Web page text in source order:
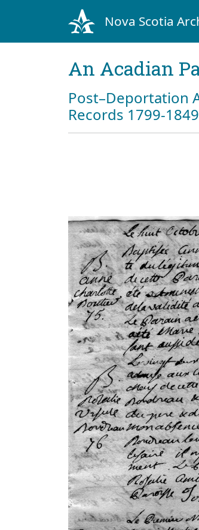
Nova Scotia
An Acadian
Post–Deportation
Records 1799-1849